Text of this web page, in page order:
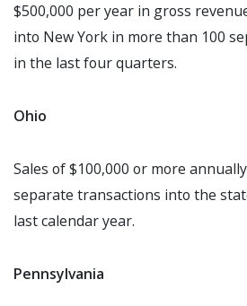
$500,000 per year in gross
into New York in more than 100
in the last four quarters.
Ohio
Sales of $100,000 or more
separate transactions into the
last calendar year.
Pennsylvania